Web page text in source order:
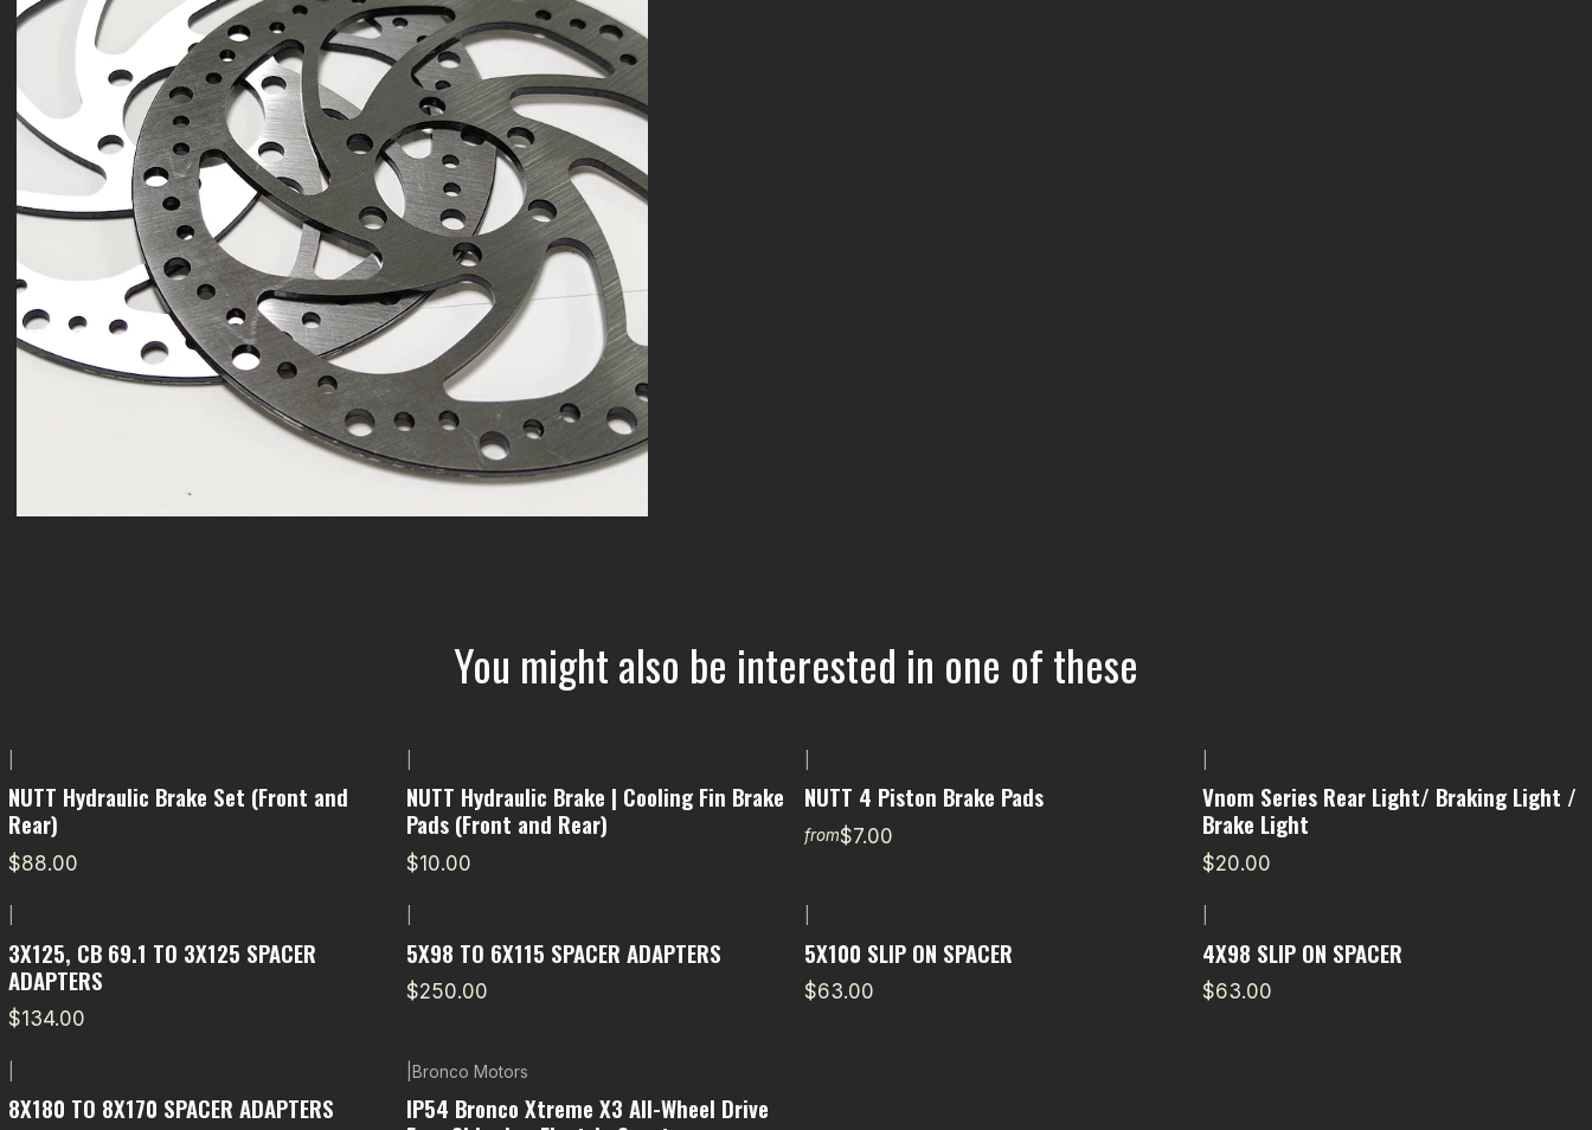
You might also be interested in one of these
NUTT Hydraulic Brake Set (Front and
Rear)
$88.00
NUTT Hydraulic Brake | Cooling Fin Brake
Pads (Front and Rear)
$10.00
NUTT 4 Piston Brake Pads
from$7.00
Vnom Series Rear Light/ Braking Light /
Brake Light
$20.00
3X125, CB 69.1 TO 3X125 SPACER
ADAPTERS
$134.00
5X98 TO 6X115 SPACER ADAPTERS
$250.00
5X100 SLIP ON SPACER
$63.00
4X98 SLIP ON SPACER
$63.00
8X180 TO 8X170 SPACER ADAPTERS
Bronco Motors
IP54 Bronco Xtreme X3 All-Wheel Drive